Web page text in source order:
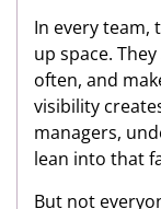
In every team,
up space.
often, and
visibility
managers,
lean into that
But not